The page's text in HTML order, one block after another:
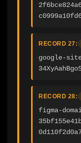
RECORD 27:
google-
RECORD 28:
figma-